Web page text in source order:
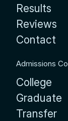
Results
Reviews
Contact
Admissions
College
Graduate
Transfer